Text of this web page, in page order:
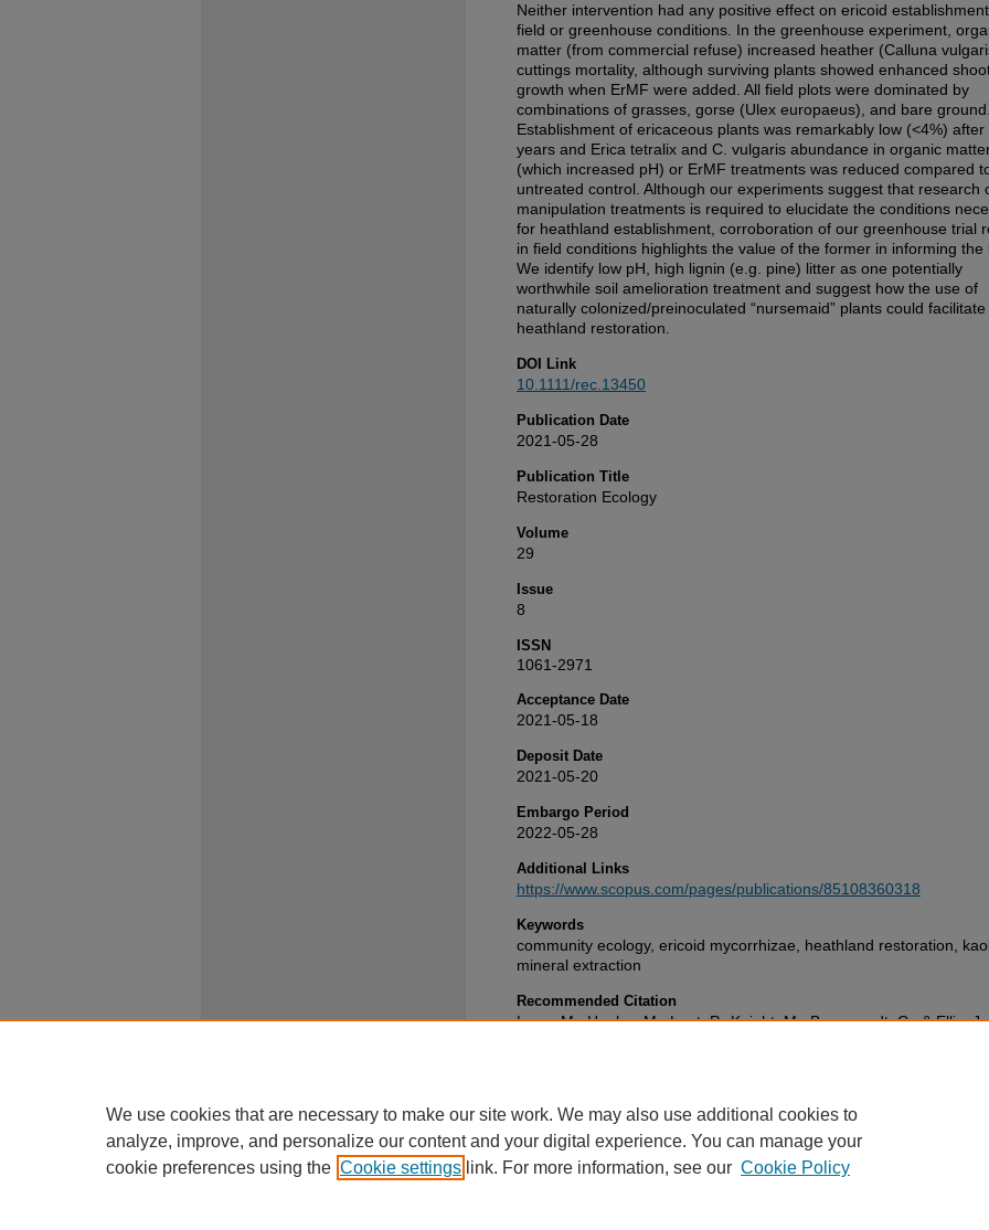
Neither intervention had any positive effect on ericoid
field or greenhouse conditions. In the greenhouse experiment,
matter (from commercial refuse) increased heather (Calluna
cuttings mortality, although surviving plants showed enhanced
growth when ErMF were added. All field plots were dominated by
combinations of grasses, gorse (Ulex europaeus), and bare ground.
Establishment of ericaceous plants was remarkably low (<4%) after
years and Erica tetralix and C. vulgaris abundance in organic
(which increased pH) or ErMF treatments was reduced compared
untreated control. Although our experiments suggest that research
manipulation treatments is required to elucidate the conditions
for heathland establishment, corroboration of our greenhouse trial
in field conditions highlights the value of the former in informing the
We identify low pH, high lignin (e.g. pine) litter as one potentially
worthwhile soil amelioration treatment and suggest how the use of
naturally colonized/preinoculated “nursemaid” plants could facilitate
heathland restoration.
DOI Link
10.1111/rec.13450
Publication Date
2021-05-28
Publication Title
Restoration Ecology
Volume
29
Issue
8
ISSN
1061-2971
Acceptance Date
2021-05-18
Deposit Date
2021-05-20
Embargo Period
2022-05-28
Additional Links
https://www.scopus.com/pages/publications/85108360318
Keywords
community ecology, ericoid mycorrhizae, heathland restoration,
mineral extraction
Recommended Citation
Lane, M., Hanley, M., Lunt, P., Knight, M., Braungardt, C., & Ellis,
We use cookies that are necessary to make our site work. We may also use additional cookies to
analyze, improve, and personalize our content and your digital experience. You can manage your
cookie preferences using the Cookie settings link. For more information, see our Cookie Policy